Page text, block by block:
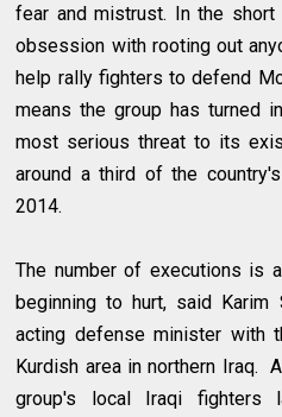
fear and mistrust. In the
obsession with rooting out
help rally fighters to defend
means the group has turned
most serious threat to its
around a third of the
2014.
The number of executions is
beginning to hurt, said Karim
acting defense minister with
Kurdish area in northern Iraq.
group's local Iraqi fighters